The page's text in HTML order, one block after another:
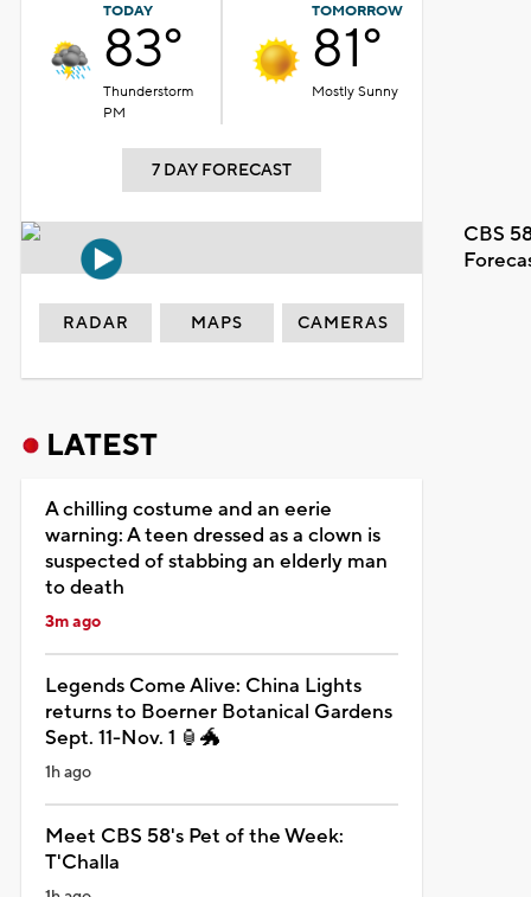
TODAY
83°
Thunderstorm
PM
TOMORROW
81°
Mostly Sunny
7 DAY FORECAST
CBS
RADAR MAPS CAMERAS
LATEST
A chilling costume and an eerie
warning: A teen dressed as a clown is
suspected of stabbing an elderly man
to death
3m ago
Legends Come Alive: China Lights
returns to Boerner Botanical Gardens
Sept. 11-Nov. 1 🏮🐲
1h ago
Meet CBS 58's Pet of the Week:
T'Challa